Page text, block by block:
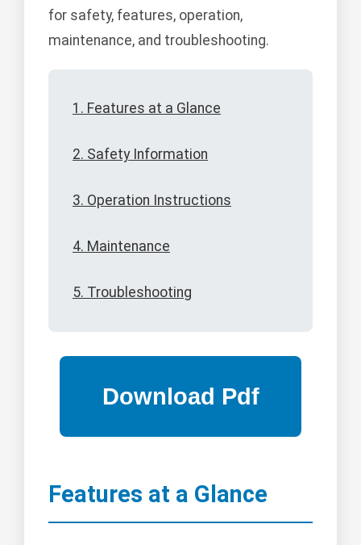
for safety, features, operation,
maintenance, and troubleshooting.
1. Features at a Glance
2. Safety Information
3. Operation Instructions
4. Maintenance
5. Troubleshooting
Features at a Glance